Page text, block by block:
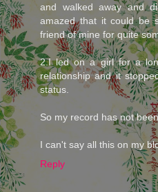
and walked away and
amazed that it could be
friend of mine for quite
2.I led on a girl for a
relationship and it
status.
So my record has not
I can't say all this on my
Reply